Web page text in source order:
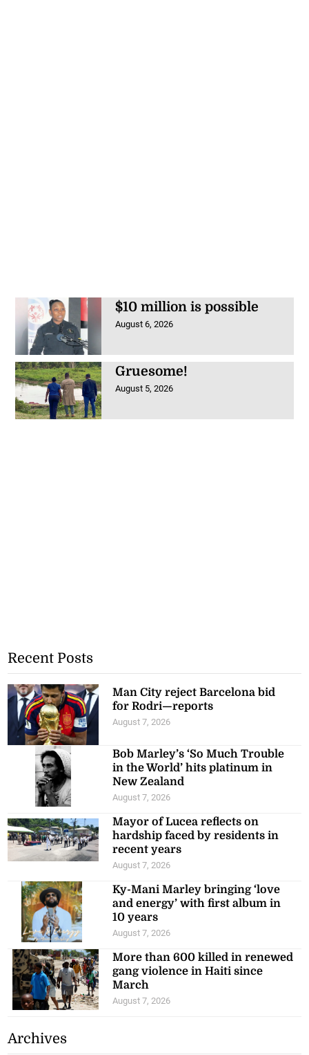
$10 million is possible
August 6, 2026
Gruesome!
August 5, 2026
Recent Posts
Man City reject Barcelona bid
for Rodri—reports
August 7, 2026
Bob Marley’s ‘So Much Trouble
in the World’ hits platinum in
New Zealand
August 7, 2026
Mayor of Lucea reflects on
hardship faced by residents in
recent years
August 7, 2026
Ky-Mani Marley bringing ‘love
and energy’ with first album in
10 years
August 7, 2026
More than 600 killed in renewed
gang violence in Haiti since
March
August 7, 2026
Archives